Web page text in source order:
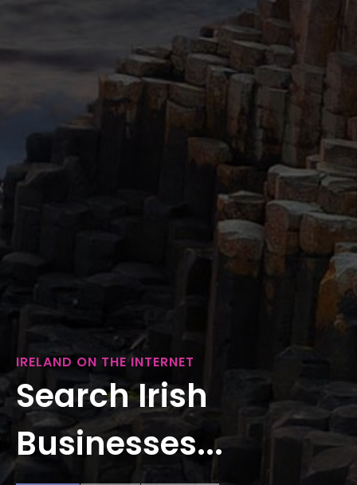
IRELAND ON THE INTERNET
Search Irish
Businesses...